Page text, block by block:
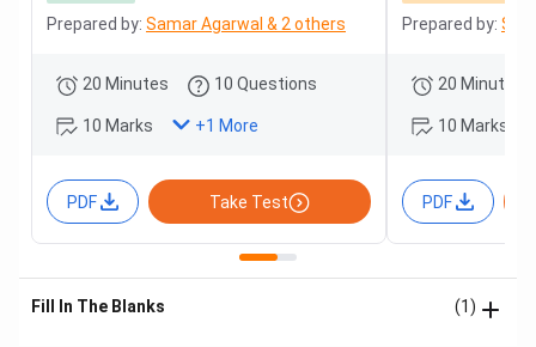
Prepared by: Samar Agarwal & 2 others
20 Minutes 10 Questions
10 Marks +1 More
PDF Take Test
Prepared by:
20 Minutes
10 Marks
PDF
Fill In The Blanks (1)